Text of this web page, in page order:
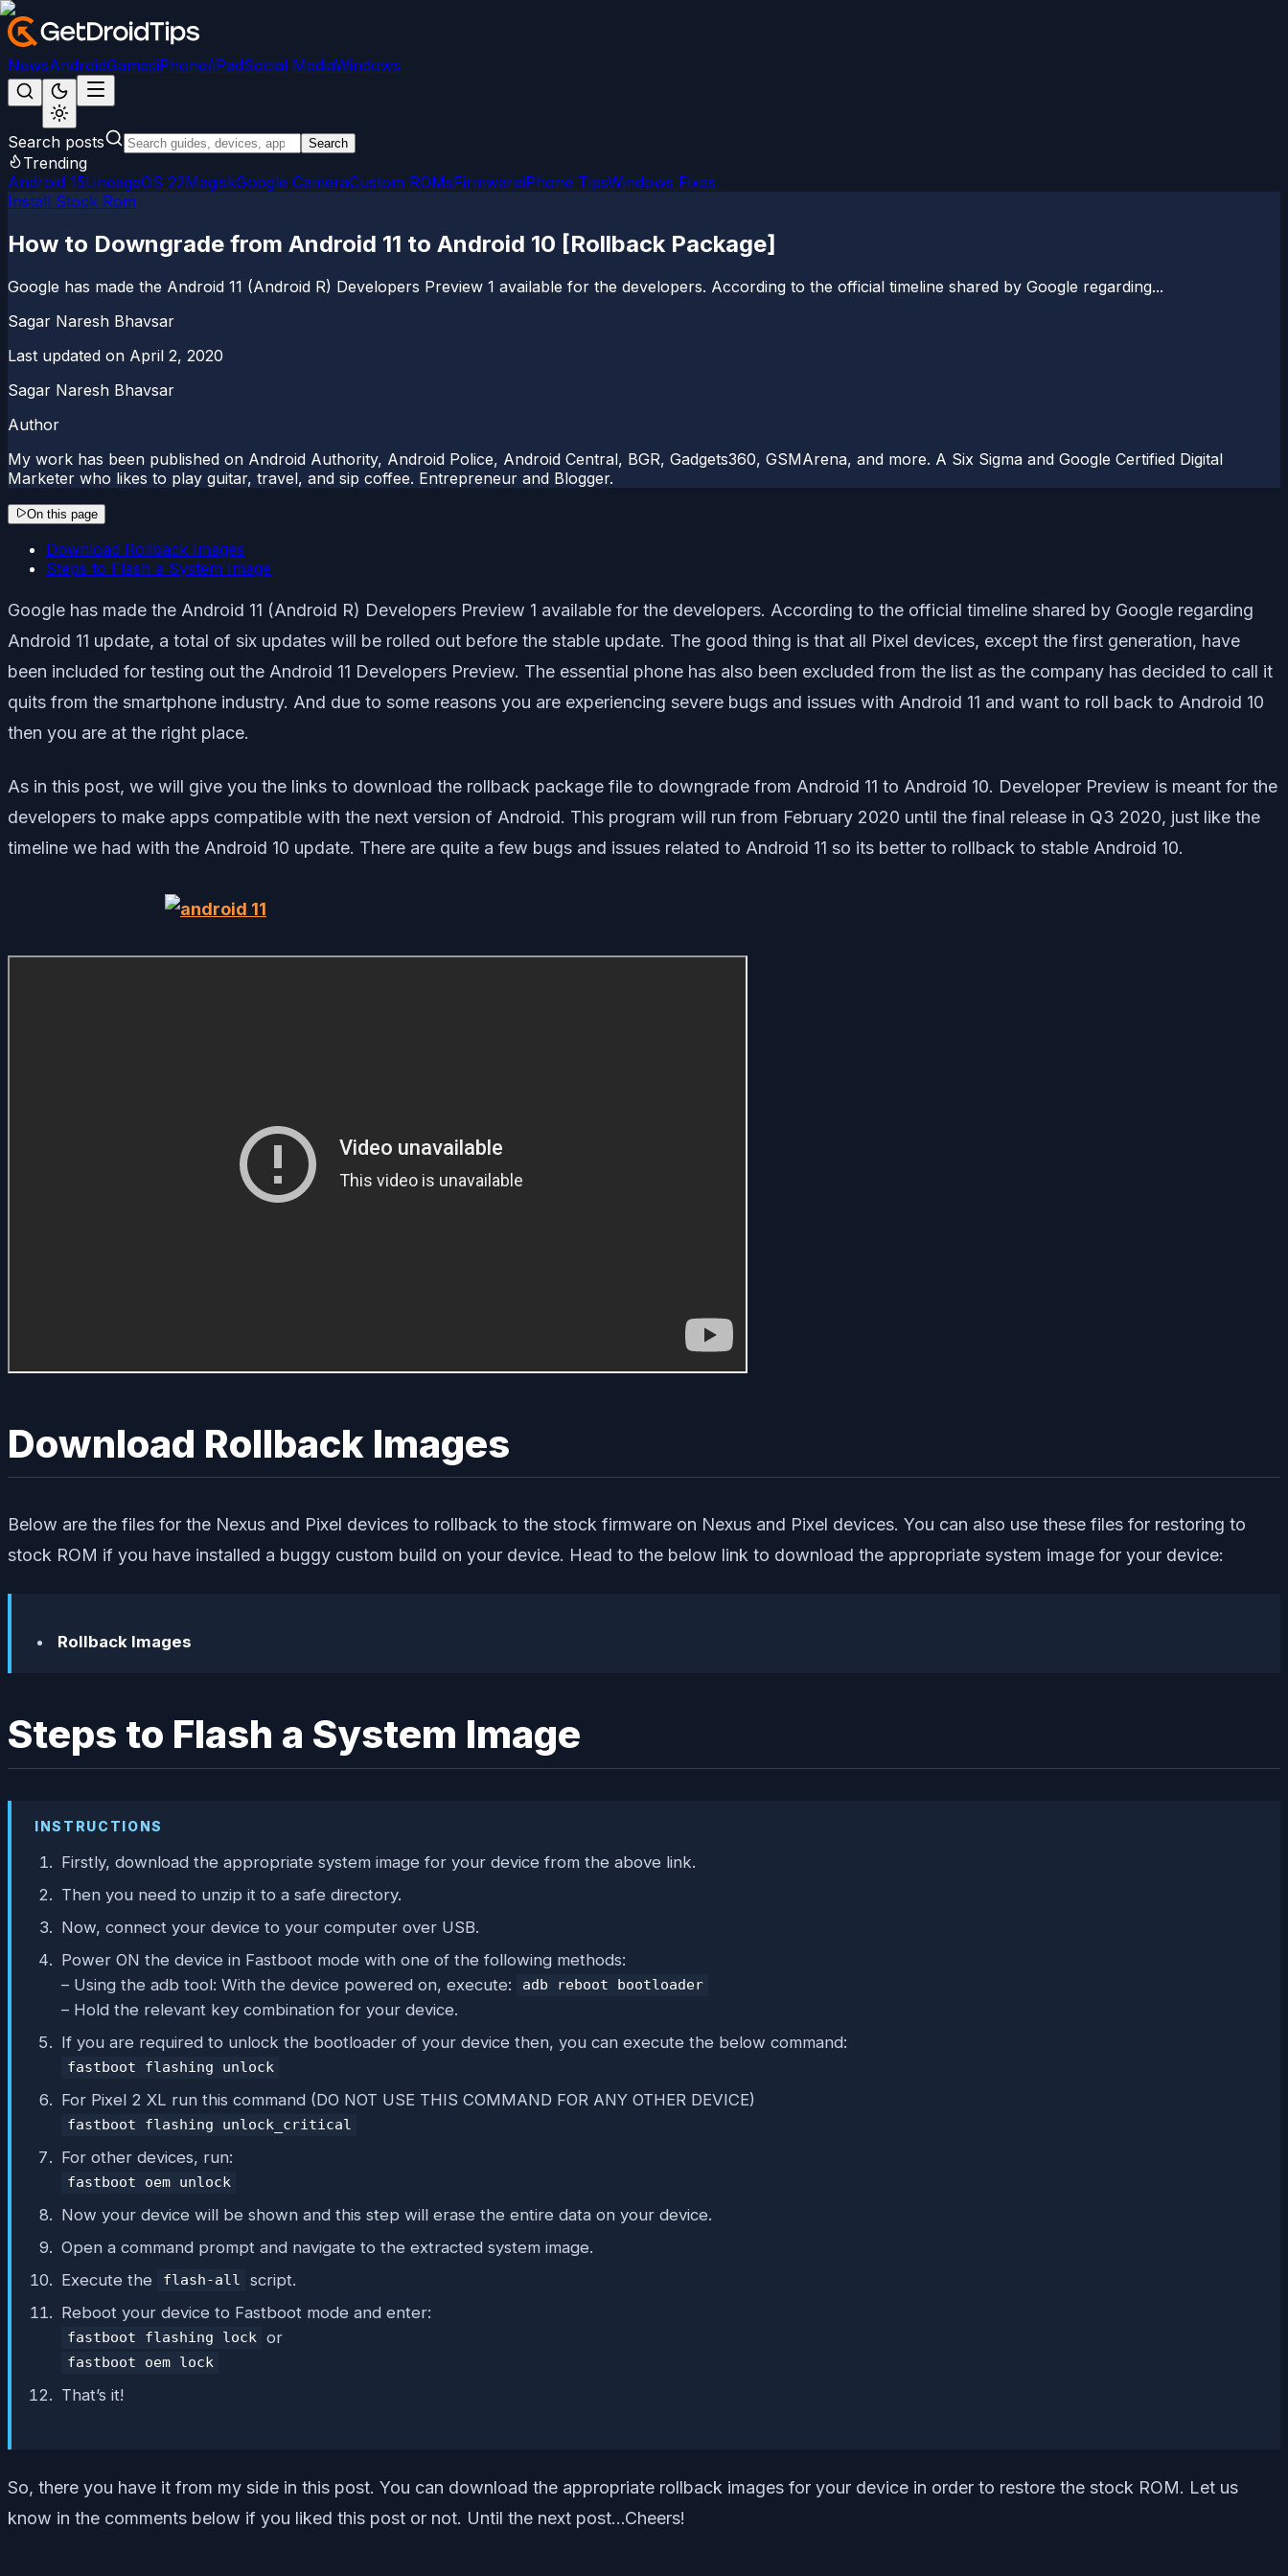
NewsAndroidGamesiPhone/iPadSocial MediaWindows
Search posts Search
Trending
Android 15LineageOS 22MagiskGoogle CameraCustom ROMsFirmwareiPhone TipsWindows Fixes
Install Stock Rom
How to Downgrade from Android 11 to Android 10 [Rollback Package]
Google has made the Android 11 (Android R) Developers Preview 1 available for the developers. According to the official timeline shared by Google regarding...
Sagar Naresh Bhavsar
Last updated on April 2, 2020
Sagar Naresh Bhavsar
Author
My work has been published on Android Authority, Android Police, Android Central, BGR, Gadgets360, GSMArena, and more. A Six Sigma and Google Certified Digital
Marketer who likes to play guitar, travel, and sip coffee. Entrepreneur and Blogger.
On this page
Download Rollback Images
Steps to Flash a System Image
Google has made the Android 11 (Android R) Developers Preview 1 available for the developers. According to the official timeline shared by Google regarding
Android 11 update, a total of six updates will be rolled out before the stable update. The good thing is that all Pixel devices, except the first generation, have
been included for testing out the Android 11 Developers Preview. The essential phone has also been excluded from the list as the company has decided to call it
quits from the smartphone industry. And due to some reasons you are experiencing severe bugs and issues with Android 11 and want to roll back to Android 10
then you are at the right place.
As in this post, we will give you the links to download the rollback package file to downgrade from Android 11 to Android 10. Developer Preview is meant for the
developers to make apps compatible with the next version of Android. This program will run from February 2020 until the final release in Q3 2020, just like the
timeline we had with the Android 10 update. There are quite a few bugs and issues related to Android 11 so its better to rollback to stable Android 10.
Download Rollback Images
Below are the files for the Nexus and Pixel devices to rollback to the stock firmware on Nexus and Pixel devices. You can also use these files for restoring to
stock ROM if you have installed a buggy custom build on your device. Head to the below link to download the appropriate system image for your device:
Rollback Images
Steps to Flash a System Image
INSTRUCTIONS
Firstly, download the appropriate system image for your device from the above link.
Then you need to unzip it to a safe directory.
Now, connect your device to your computer over USB.
Power ON the device in Fastboot mode with one of the following methods:
– Using the adb tool: With the device powered on, execute:
adb reboot bootloader
– Hold the relevant key combination for your device.
If you are required to unlock the bootloader of your device then, you can execute the below command:
fastboot flashing unlock
For Pixel 2 XL run this command (DO NOT USE THIS COMMAND FOR ANY OTHER DEVICE)
fastboot flashing unlock_critical
For other devices, run:
fastboot oem unlock
Now your device will be shown and this step will erase the entire data on your device.
Open a command prompt and navigate to the extracted system image.
Execute the
flash-all
script.
Reboot your device to Fastboot mode and enter:
fastboot flashing lock or
fastboot oem lock
That’s it!
So, there you have it from my side in this post. You can download the appropriate rollback images for your device in order to restore the stock ROM. Let us
know in the comments below if you liked this post or not. Until the next post…Cheers!